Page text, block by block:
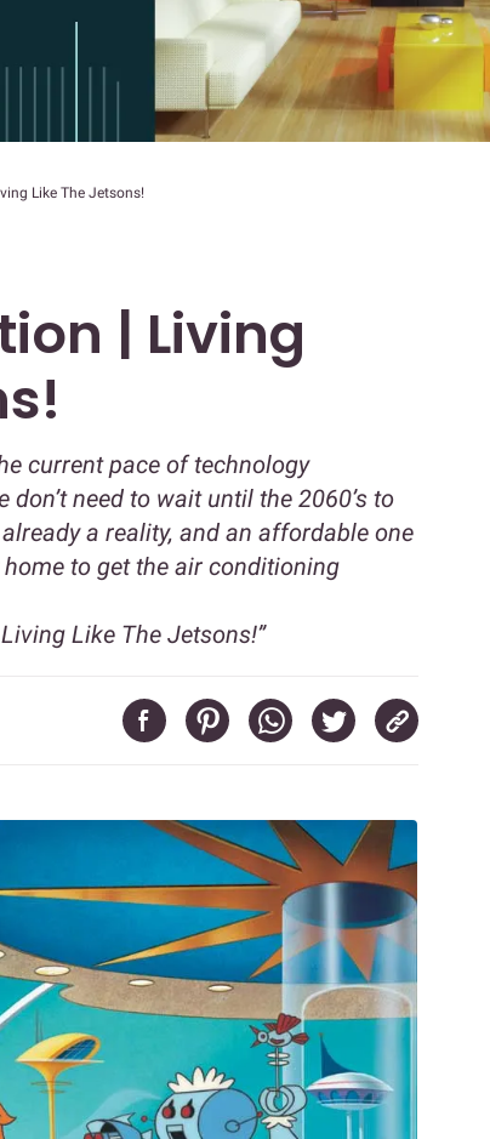
Like The Jetsons!
| Living
current pace of technology
need to wait until the 2060’s to
a reality, and an affordable one
to get the air conditioning
Like The Jetsons!”